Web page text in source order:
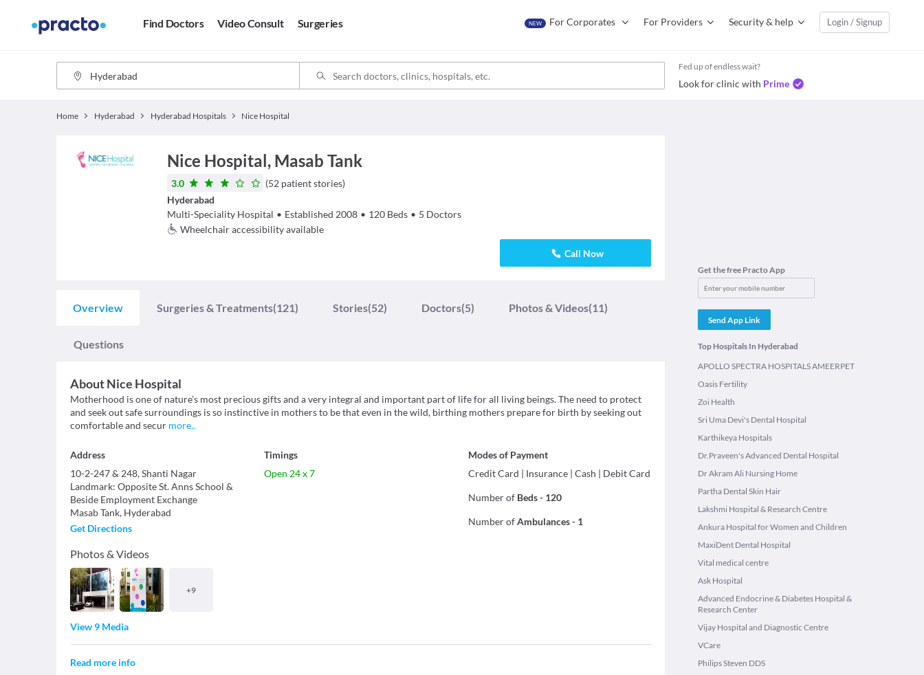
Find Doctors Video Consult Surgeries NEW For Corporates For Providers Security & help Login / Signup
Fed up of endless wait?
Look for clinic with Prime
Home Hyderabad Hyderabad Hospitals Nice Hospital
Nice Hospital, Masab Tank
3.0 (52 patient stories)
Hyderabad
Multi-Speciality Hospital • Established 2008 • 120 Beds • 5 Doctors
Wheelchair accessibility available
Call Now
Overview Surgeries & Treatments(121) Stories(52) Doctors(5) Photos & Videos(11)
Questions
AboutNice Hospital
Motherhood is one of nature’s most precious gifts and a very integral and important part of life for all living beings. The need to protect
and seek out safe surroundings is so instinctive in mothers to be that even in the wild, birthing mothers prepare for birth by seeking out
comfortable and secur more..
Address
10-2-247 & 248, Shanti Nagar
Landmark: Opposite St. Anns School &
Beside Employment Exchange
Masab Tank, Hyderabad
Get Directions
Photos & Videos
+9
View 9 Media
Timings
Open 24 x 7
Modes of Payment
Credit Card
Insurance |Cash Debit Card
Number of Beds- 120
Number ofAmbulances- 1
Read more info
Get the free Practo App
Send App Link
Top Hospitals In Hyderabad
APOLLO SPECTRA HOSPITALS AMEERPET
Oasis Fertility
Zoi Health
Sri Uma Devi's Dental Hospital
Karthikeya Hospitals
Dr.Praveen's Advanced Dental Hospital
Dr Akram Ali Nursing Home
Partha Dental Skin Hair
Lakshmi Hospital & Research Centre
Ankura Hospital for Women and Children
MaxiDent Dental Hospital
Vital medical centre
Ask Hospital
Advanced Endocrine & Diabetes Hospital &
Research Center
Vijay Hospital and Diagnostic Centre
VCare
Philips Steven DDS